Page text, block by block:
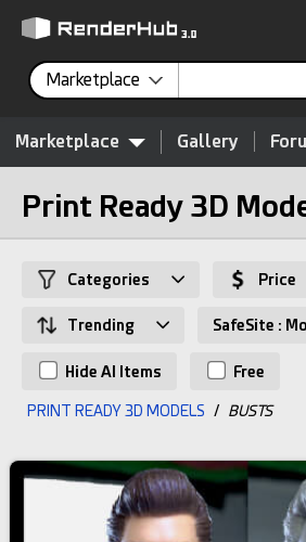
Marketplace
Marketplace Gallery
Print Ready 3D
Categories Price
Trending SafeSite :
Hide AI Items Free
PRINT READY 3D MODELS / BUSTS